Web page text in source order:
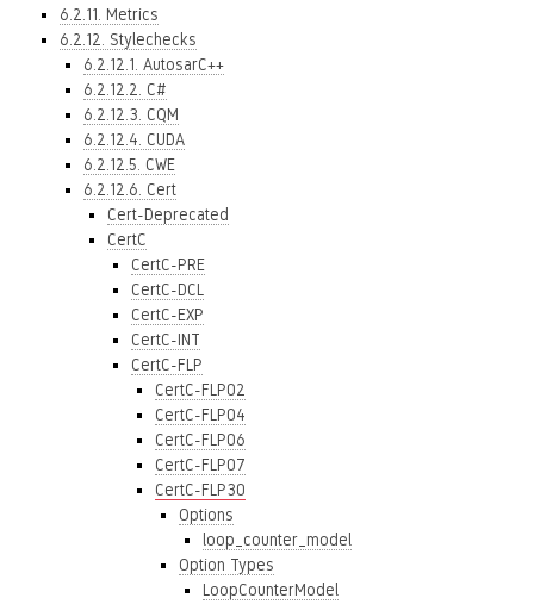
6.2.11. Metrics
6.2.12. Stylechecks
6.2.12.1. AutosarC++
6.2.12.2. C#
6.2.12.3. CQM
6.2.12.4. CUDA
6.2.12.5. CWE
6.2.12.6. Cert
Cert-Deprecated
CertC
CertC-PRE
CertC-DCL
CertC-EXP
CertC-INT
CertC-FLP
CertC-FLP02
CertC-FLP04
CertC-FLP06
CertC-FLP07
CertC-FLP30
Options
loop_counter_model
Option Types
LoopCounterModel